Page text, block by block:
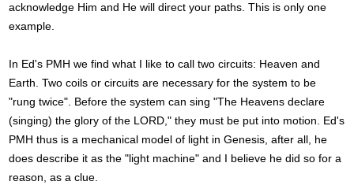
acknowledge Him and He will direct your paths. This is only one
example.
In Ed's PMH we find what I like to call two circuits: Heaven and
Earth. Two coils or circuits are necessary for the system to be
"rung twice". Before the system can sing "The Heavens declare
(singing) the glory of the LORD," they must be put into motion. Ed's
PMH thus is a mechanical model of light in Genesis, after all, he
does describe it as the "light machine" and I believe he did so for a
reason, as a clue.